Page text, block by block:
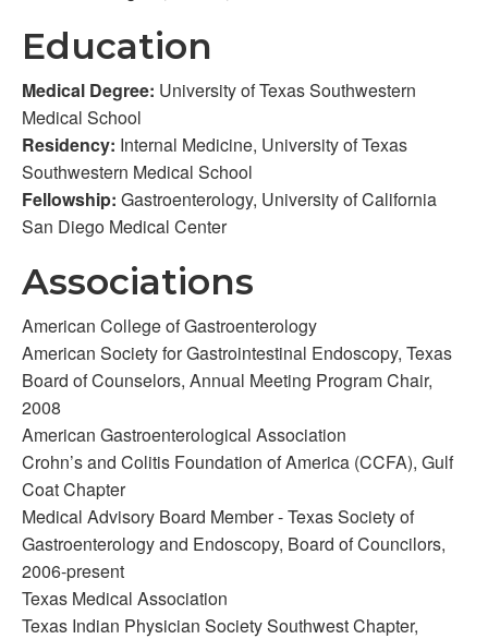
Education
Medical Degree: University of Texas Southwestern
Medical School
Residency: Internal Medicine, University of Texas
Southwestern Medical School
Fellowship: Gastroenterology, University of California
San Diego Medical Center
Associations
American College of Gastroenterology
American Society for Gastrointestinal Endoscopy, Texas
Board of Counselors, Annual Meeting Program Chair,
2008
American Gastroenterological Association
Crohn’s and Colitis Foundation of America (CCFA), Gulf
Coat Chapter
Medical Advisory Board Member - Texas Society of
Gastroenterology and Endoscopy, Board of Councilors,
2006-present
Texas Medical Association
Texas Indian Physician Society Southwest Chapter,